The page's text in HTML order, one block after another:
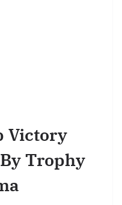
Victory
Trophy